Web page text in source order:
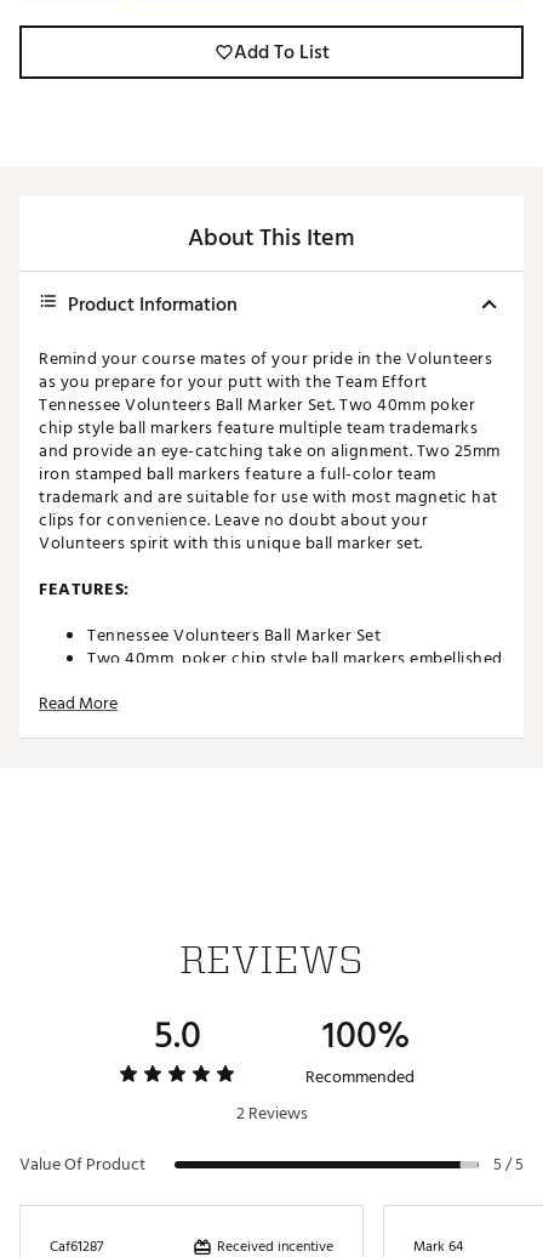
Add To List
About This Item
Product Information
Remind your course mates of your pride in the Volunteers
as you prepare for your putt with the Team Effort
Tennessee Volunteers Ball Marker Set. Two 40mm poker
chip style ball markers feature multiple team trademarks
and provide an eye-catching take on alignment. Two 25mm
iron stamped ball markers feature a full-color team
trademark and are suitable for use with most magnetic hat
clips for convenience. Leave no doubt about your
Volunteers spirit with this unique ball marker set.
FEATURES:
Tennessee Volunteers Ball Marker Set
Two 40mm, poker chip style ball markers embellished
Two 25mm, iron stamped ball markers with team
Read More
REVIEWS
5.0 100%
Recommended
2 Reviews
Value Of Product
5 / 5
Caf61287 Received incentive Mark 64